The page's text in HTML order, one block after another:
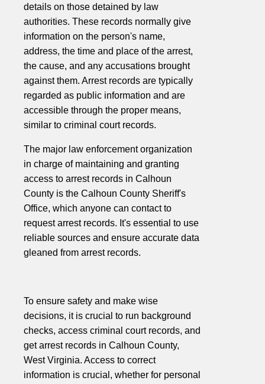
details on those detained by law
authorities. These records normally give
information on the person's name,
address, the time and place of the arrest,
the cause, and any accusations brought
against them. Arrest records are typically
regarded as public information and are
accessible through the proper means,
similar to criminal court records.
The major law enforcement organization
in charge of maintaining and granting
access to arrest records in Calhoun
County is the Calhoun County Sheriff's
Office, which anyone can contact to
request arrest records. It's essential to use
reliable sources and ensure accurate data
gleaned from arrest records.
To ensure safety and make wise
decisions, it is crucial to run background
checks, access criminal court records, and
get arrest records in Calhoun County,
West Virginia. Access to correct
information is crucial, whether for personal